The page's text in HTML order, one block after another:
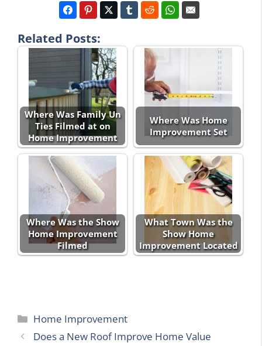
Related Posts:
Where Was Family Un
Ties Filmed at on
Home Improvement
Where Was Home
Improvement Set
Where Was the Show
Home Improvement
Filmed
What Town Was the
Show Home
Improvement Located
Categories
Home Improvement
Does a New Roof Improve Home Value